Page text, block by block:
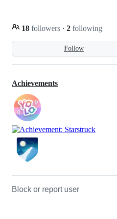
Follow
18 followers · 2 following
Achievements
Block or report user